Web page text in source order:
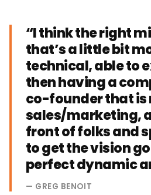
“I think the right
that’s a little bit
technical, able to
then having a
co-founder that is
sales/marketing,
front of folks and
to get the vision
perfect dynamic
— GREG BENOIT